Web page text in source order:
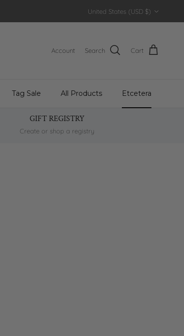
United States (USD $)
Account Search Cart
Tag Sale All Products Etcetera
GIFT REGISTRY
Create or shop a registry